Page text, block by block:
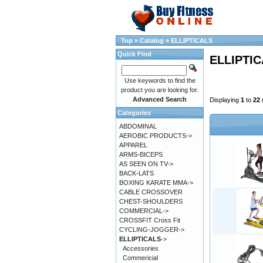
Top » Catalog » ELLIPTICALS
Displaying 1 to 22
Quick Find
Use keywords to find the
product you are looking for.
Advanced Search
Categories
ABDOMINAL
AEROBIC PRODUCTS->
APPAREL
ARMS-BICEPS
AS SEEN ON TV->
BACK-LATS
BOXING KARATE MMA->
CABLE CROSSOVER
CHEST-SHOULDERS
COMMERCIAL->
CROSSFIT Cross Fit
CYCLING-JOGGER->
ELLIPTICALS->
Accessories
Commericial